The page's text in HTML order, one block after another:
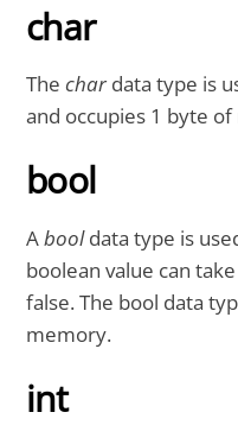
char
Thechar data type is
and occupies 1 byte
bool
Abooldata type is
boolean value can
false. The bool data
memory.
int